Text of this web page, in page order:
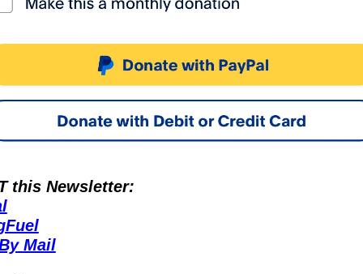
this Newsletter:
Mail